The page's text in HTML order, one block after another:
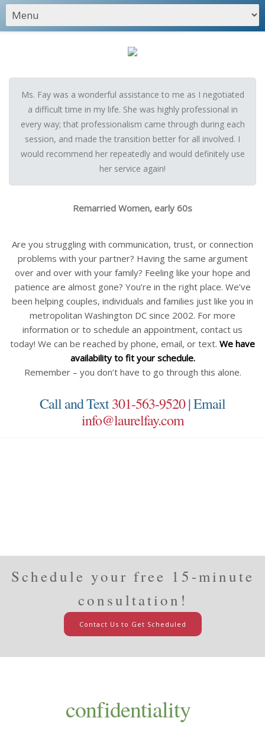
Ms. Fay was a wonderful assistance to me as I negotiated
a difficult time in my life. She was highly professional in
every way; that professionalism came through during each
session, and made the transition better for all involved. I
would recommend her repeatedly and would definitely use
her service again!
Remarried Women, early 60s
Are you struggling with communication, trust, or connection
problems with your partner? Having the same argument
over and over with your family? Feeling like your hope and
patience are almost gone? You’re in the right place. We’ve
been helping couples, individuals and families just like you in
metropolitan Washington DC since 2002. For more
information or to schedule an appointment, contact us
today! We can be reached by phone, email, or text. We have
availability to fit your schedule.
Remember – you don’t have to go through this alone.
Call and Text301-563-9520| Email
info@laurelfay.com
Schedule your free 15-minute
consultation!
Contact Us to Get Scheduled
confidentiality